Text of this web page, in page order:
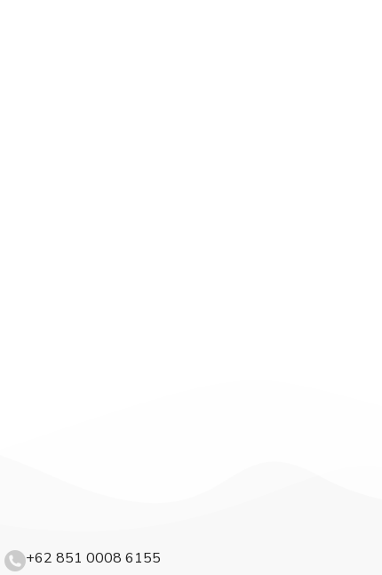
+62 851 0008 6155